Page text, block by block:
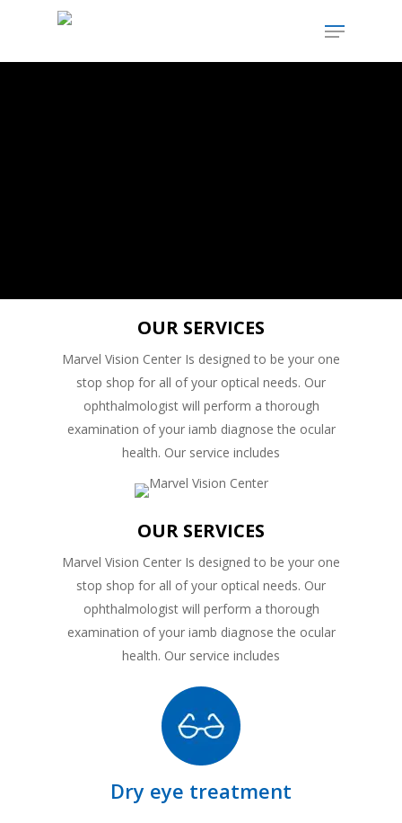
OUR SERVICES
Marvel Vision Center Is designed to be your one
stop shop for all of your optical needs. Our
ophthalmologist will perform a thorough
examination of your iamb diagnose the ocular
health. Our service includes
OUR SERVICES
Marvel Vision Center Is designed to be your one
stop shop for all of your optical needs. Our
ophthalmologist will perform a thorough
examination of your iamb diagnose the ocular
health. Our service includes
Dry eye treatment